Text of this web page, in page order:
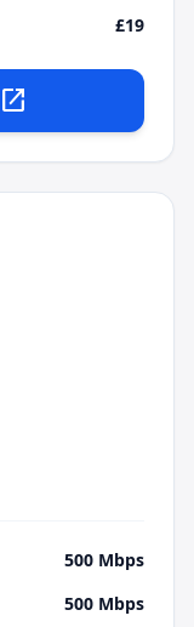
£19
open_in_new
500 Mbps
500 Mbps